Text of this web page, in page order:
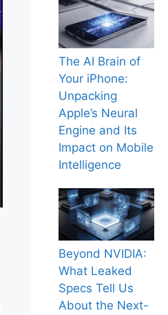
The AI Brain of
Your iPhone:
Unpacking
Apple’s Neural
Engine and Its
Impact on Mobile
Intelligence
Beyond NVIDIA:
What Leaked
Specs Tell Us
About the Next-